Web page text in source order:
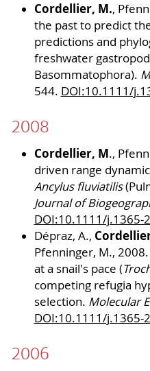
Cordellier, M.,
the past to predict
predictions and
freshwater gastropod
Basommatophora).
544. DOI:10.1111/
2008
Cordellier, M.,
driven range
Ancylus fluviatilis
Journal of
DOI:10.1111/j.1365-
Dépraz, A.,
Pfenninger, M.,
at a snail's pace (
competing refugia
selection. Molecular
DOI:10.1111/j.1365-
2006